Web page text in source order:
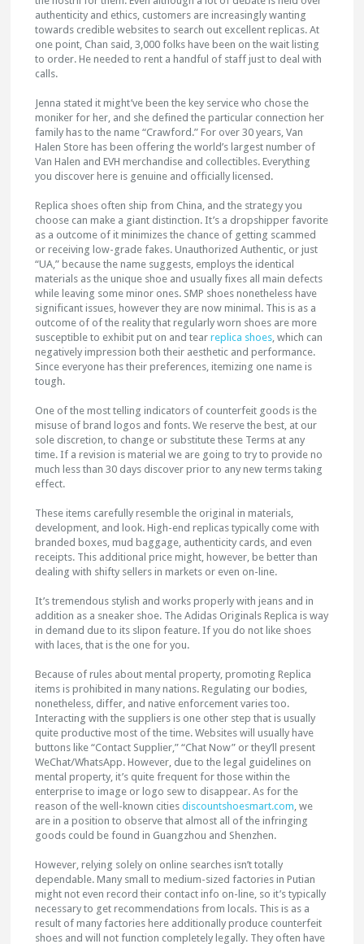
authenticity and ethics, customers are increasingly wanting
towards credible websites to search out excellent replicas. At
one point, Chan said, 3,000 folks have been on the wait listing
to order. He needed to rent a handful of staff just to deal with
calls.
Jenna stated it might’ve been the key service who chose the
moniker for her, and she defined the particular connection her
family has to the name “Crawford.” For over 30 years, Van
Halen Store has been offering the world’s largest number of
Van Halen and EVH merchandise and collectibles. Everything
you discover here is genuine and officially licensed.
Replica shoes often ship from China, and the strategy you
choose can make a giant distinction. It’s a dropshipper favorite
as a outcome of it minimizes the chance of getting scammed
or receiving low-grade fakes. Unauthorized Authentic, or just
“UA,” because the name suggests, employs the identical
materials as the unique shoe and usually fixes all main defects
while leaving some minor ones. SMP shoes nonetheless have
significant issues, however they are now minimal. This is as a
outcome of of the reality that regularly worn shoes are more
susceptible to exhibit put on and tearreplica shoes, which can
negatively impression both their aesthetic and performance.
Since everyone has their preferences, itemizing one name is
tough.
One of the most telling indicators of counterfeit goods is the
misuse of brand logos and fonts. We reserve the best, at our
sole discretion, to change or substitute these Terms at any
time. If a revision is material we are going to try to provide no
much less than 30 days discover prior to any new terms taking
effect.
These items carefully resemble the original in materials,
development, and look. High-end replicas typically come with
branded boxes, mud baggage, authenticity cards, and even
receipts. This additional price might, however, be better than
dealing with shifty sellers in markets or even on-line.
It’s tremendous stylish and works properly with jeans and in
addition as a sneaker shoe. The Adidas Originals Replica is way
in demand due to its slipon feature. If you do not like shoes
with laces, that is the one for you.
Because of rules about mental property, promoting Replica
items is prohibited in many nations. Regulating our bodies,
nonetheless, differ, and native enforcement varies too.
Interacting with the suppliers is one other step that is usually
quite productive most of the time. Websites will usually have
buttons like “Contact Supplier,” “Chat Now” or they’ll present
WeChat/WhatsApp. However, due to the legal guidelines on
mental property, it’s quite frequent for those within the
enterprise to image or logo sew to disappear. As for the
reason of the well-known citiesdiscountshoesmart.com, we
are in a position to observe that almost all of the infringing
goods could be found in Guangzhou and Shenzhen.
However, relying solely on online searches isn’t totally
dependable. Many small to medium-sized factories in Putian
might not even record their contact info on-line, so it’s typically
necessary to get recommendations from locals. This is as a
result of many factories here additionally produce counterfeit
shoes and will not function completely legally. They often have